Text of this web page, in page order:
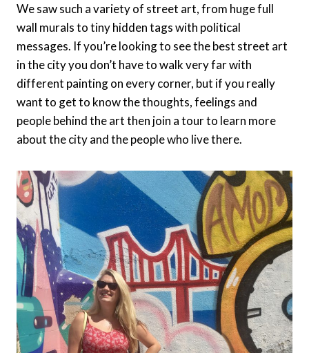
We saw such a variety of street art, from huge full
wall murals to tiny hidden tags with political
messages. If you’re looking to see the best street art
in the city you don’t have to walk very far with
different painting on every corner, but if you really
want to get to know the thoughts, feelings and
people behind the art then join a tour to learn more
about the city and the people who live there.